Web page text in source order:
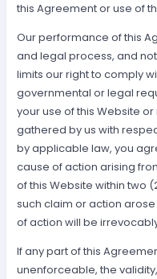
this Agreement or use of
Our performance of this
and legal process, and
limits our right to comply
governmental or legal
your use of this Website
gathered by us with
by applicable law, you
cause of action arising
of this Website within two
such claim or action
of action will be
If any part of this
unenforceable, the